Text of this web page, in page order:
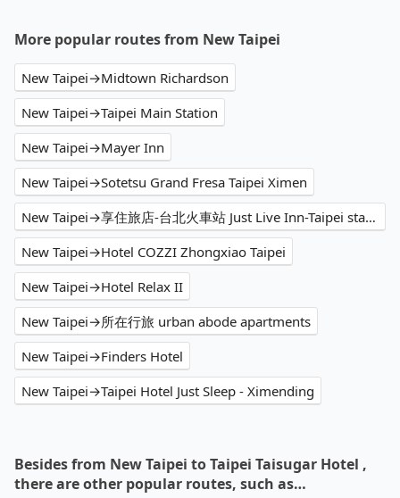
More popular routes from New Taipei
New Taipei→Midtown Richardson
New Taipei→Taipei Main Station
New Taipei→Mayer Inn
New Taipei→Sotetsu Grand Fresa Taipei Ximen
New Taipei→享住旅店-台北火車站 Just Live Inn-Taipei station
New Taipei→Hotel COZZI Zhongxiao Taipei
New Taipei→Hotel Relax II
New Taipei→所在行旅 urban abode apartments
New Taipei→Finders Hotel
New Taipei→Taipei Hotel Just Sleep - Ximending
Besides from New Taipei to Taipei Taisugar Hotel ,
there are other popular routes, such as…